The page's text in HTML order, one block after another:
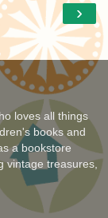
›
loves all things
books and
a bookstore
vintage treasures,